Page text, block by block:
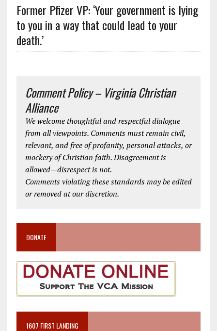
Former Pfizer VP: ‘Your government is lying
to you in a way that could lead to your
death.’
Comment Policy – Virginia Christian
Alliance
We welcome thoughtful and respectful dialogue
from all viewpoints. Comments must remain civil,
relevant, and free of profanity, personal attacks, or
mockery of Christian faith. Disagreement is
allowed—disrespect is not.
Comments violating these standards may be edited
or removed at our discretion.
DONATE
1607 FIRST LANDING